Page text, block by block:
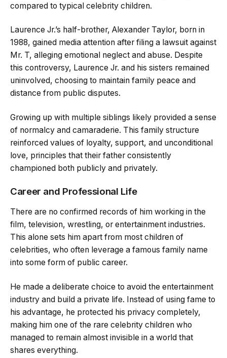
compared to typical celebrity children.
Laurence Jr.’s half-brother, Alexander Taylor, born in
1988, gained media attention after filing a lawsuit against
Mr. T, alleging emotional neglect and abuse. Despite
this controversy, Laurence Jr. and his sisters remained
uninvolved, choosing to maintain family peace and
distance from public disputes.
Growing up with multiple siblings likely provided a sense
of normalcy and camaraderie. This family structure
reinforced values of loyalty, support, and unconditional
love, principles that their father consistently
championed both publicly and privately.
Career and Professional Life
There are no confirmed records of him working in the
film, television, wrestling, or entertainment industries.
This alone sets him apart from most children of
celebrities, who often leverage a famous family name
into some form of public career.
He made a deliberate choice to avoid the entertainment
industry and build a private life. Instead of using fame to
his advantage, he protected his privacy completely,
making him one of the rare celebrity children who
managed to remain almost invisible in a world that
shares everything.